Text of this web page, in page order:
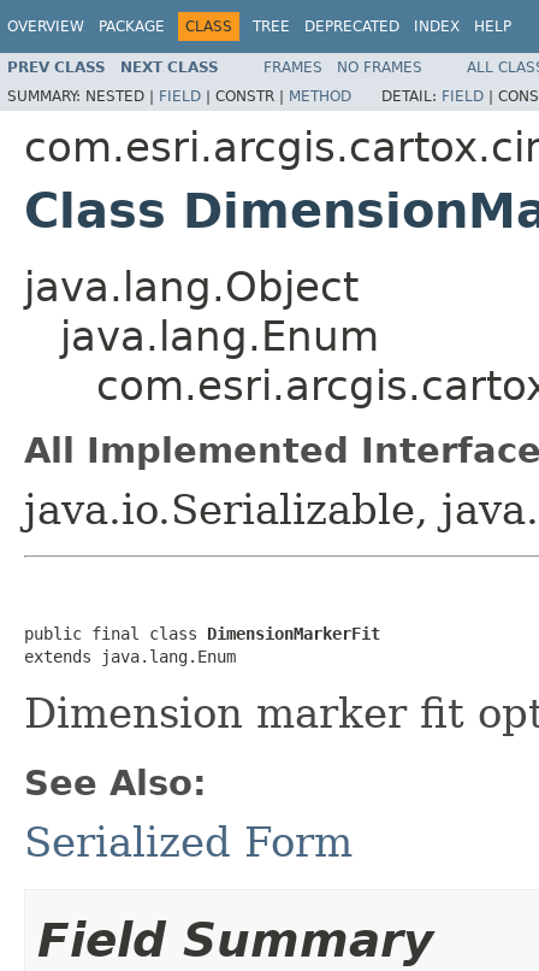
OVERVIEW PACKAGE CLASS TREE DEPRECATED INDEX HELP
PREV CLASS NEXT CLASS FRAMES NO FRAMES
ALL
SUMMARY: NESTED | FIELD | CONSTR | METHOD DETAIL: FIELD |
Class
java.lang.Object
java.lang.Enum
All Implemented
java.io.Serializable,
public final class DimensionMarkerFit
extends java.lang.Enum
Dimension marker fit
See Also:
Serialized Form
Field Summary